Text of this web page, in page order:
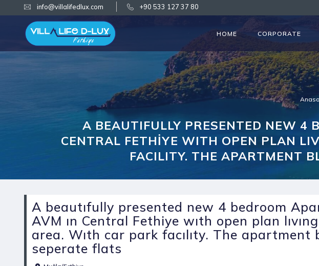
info@villalifedlux.com +90 533 127 37 80
HOME CORPORATE
A BEAUTIFULLY PRESENTED NEW 4
CENTRAL FETHİYE WITH OPEN PLAN
FACILITY. THE APARTMENT
A beautıfully presented new 4 bedroom
AVM ın Central Fethiye wıth open plan
area. Wıth car park facılıty. The apartment
seperate flats